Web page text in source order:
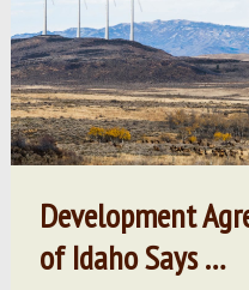
Development
of Idaho Says …